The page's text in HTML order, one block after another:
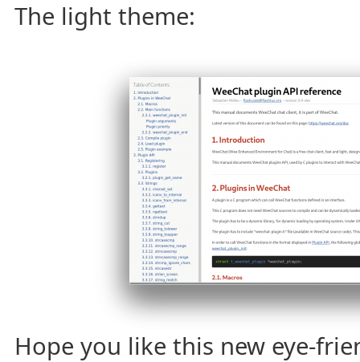
The light theme:
Hope you like this new eye-